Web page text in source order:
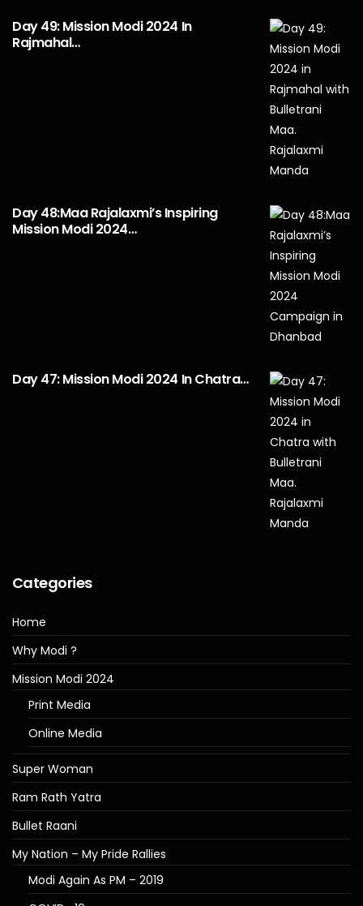
Day 49: Mission Modi 2024 In
Rajmahal…
Day 48:Maa Rajalaxmi’s Inspiring
Mission Modi 2024…
Day 47: Mission Modi 2024 In Chatra…
Categories
Home
Why Modi ?
Mission Modi 2024
Print Media
Online Media
Super Woman
Ram Rath Yatra
Bullet Raani
My Nation – My Pride Rallies
Modi Again As PM – 2019